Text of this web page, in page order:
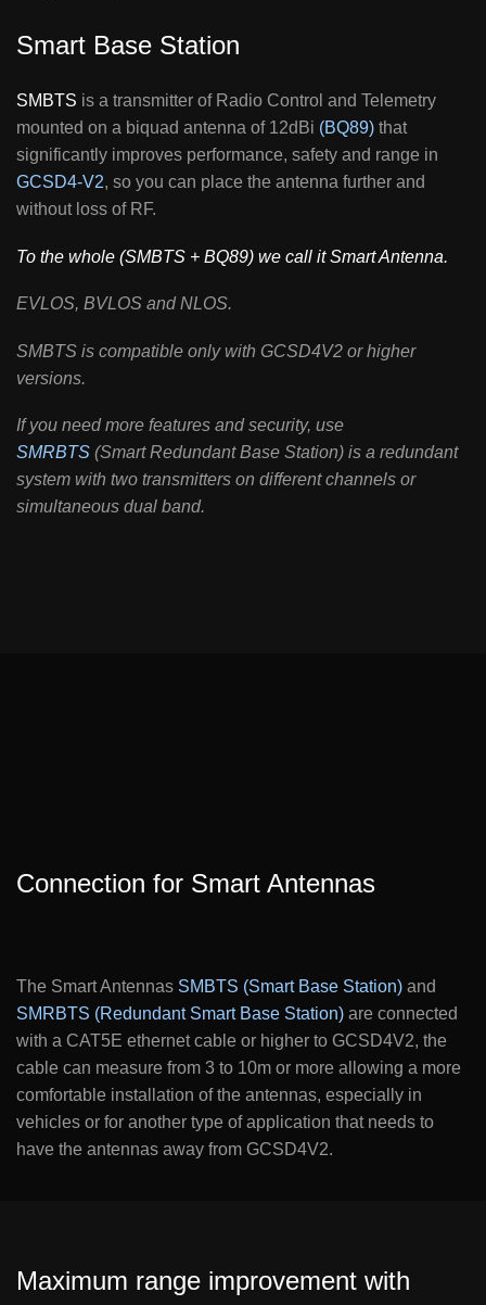
Smart Base Station
SMBTS is a transmitter of Radio Control and Telemetry
mounted on a biquad antenna of 12dBi (BQ89) that
significantly improves performance, safety and range in
GCSD4-V2, so you can place the antenna further and
without loss of RF.
To the whole (SMBTS + BQ89) we call it Smart Antenna.
EVLOS, BVLOS and NLOS.
SMBTS is compatible only with GCSD4V2 or higher
versions.
If you need more features and security, use
SMRBTS (Smart Redundant Base Station) is a redundant
system with two transmitters on different channels or
simultaneous dual band.
Connection for Smart Antennas
The Smart Antennas SMBTS (Smart Base Station) and
SMRBTS (Redundant Smart Base Station) are connected
with a CAT5E ethernet cable or higher to GCSD4V2, the
cable can measure from 3 to 10m or more allowing a more
comfortable installation of the antennas, especially in
vehicles or for another type of application that needs to
have the antennas away from GCSD4V2.
Maximum range improvement with